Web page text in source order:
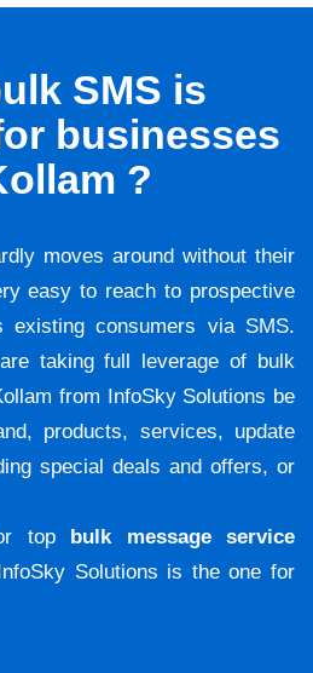
SMS is
businesses
?
moves around without their
easy to reach to prospective
consumers via SMS.
taking full leverage of bulk
from InfoSky Solutions be
products, services, update
special deals and offers, or
top bulk message service
Solutions is the one for